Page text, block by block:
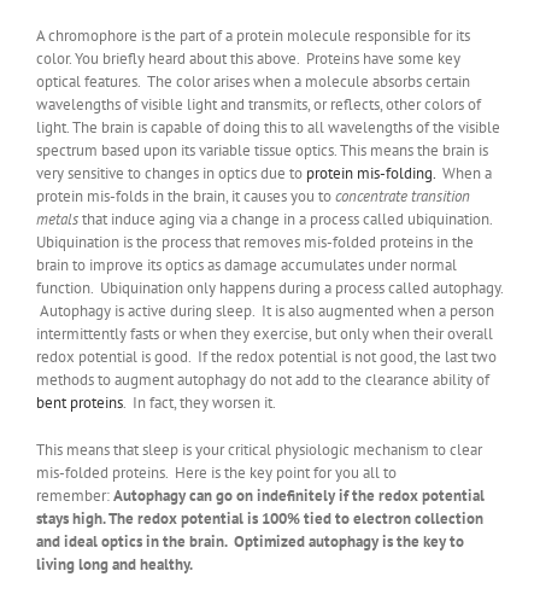
A chromophore is the part of a protein molecule responsible for its
color. You briefly heard about this above. Proteins have some key
optical features. The color arises when a molecule absorbs certain
wavelengths of visible light and transmits, or reflects, other colors of
light. The brain is capable of doing this to all wavelengths of the visible
spectrum based upon its variable tissue optics. This means the brain is
very sensitive to changes in optics due to protein mis-folding. When a
protein mis-folds in the brain, it causes you toconcentrate transition
metalsthat induce aging via a change in a process called ubiquination.
Ubiquination is the process that removes mis-folded proteins in the
brain to improve its optics as damage accumulates under normal
function. Ubiquination only happens during a process called autophagy.
Autophagy is active during sleep. It is also augmented when a person
intermittently fasts or when they exercise, but only when their overall
redox potential is good. If the redox potential is not good, the last two
methods to augment autophagy do not add to the clearance ability of
bent proteins. In fact, they worsen it.
This means that sleep is your critical physiologic mechanism to clear
mis-folded proteins. Here is the key point for you all to
remember:Autophagy can go on indefinitely if the redox potential
stays high. The redox potential is 100% tied to electron collection
and ideal optics in the brain. Optimized autophagy is the key to
living long and healthy.